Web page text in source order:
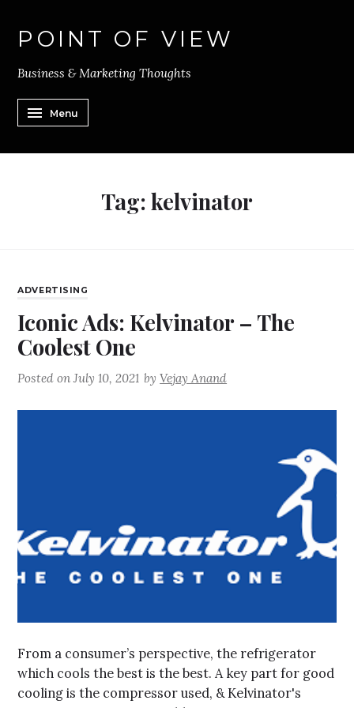
POINT OF VIEW
Business & Marketing Thoughts
Menu
Tag:kelvinator
ADVERTISING
Iconic Ads: Kelvinator – The
Coolest One
Posted onJuly 10, 2021 byVejay Anand
From a consumer’s perspective, the refrigerator
which cools the best is the best. A key part for good
cooling is the compressor used, & Kelvinator's